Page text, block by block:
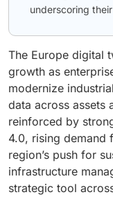
underscoring
The Europe digital
growth as
modernize
data across assets
reinforced by
4.0, rising demand
region’s push for
infrastructure
strategic tool